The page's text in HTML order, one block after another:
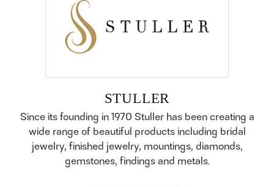
STULLER
Since its founding in 1970 Stuller has been creating a
wide range of beautiful products including bridal
jewelry, finished jewelry, mountings, diamonds,
gemstones, findings and metals.